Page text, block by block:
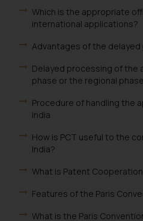
Which is the appropriate
international applications?
Advantages of the delayed
Delayed processing of the
phase or the regional
Procedure of handling the
India
How is PCT useful to the
India?
What is Patent
Features of the Paris
What is the Paris
and take
Name: Mrs. Sonu
Security Officer
advertising and
through the